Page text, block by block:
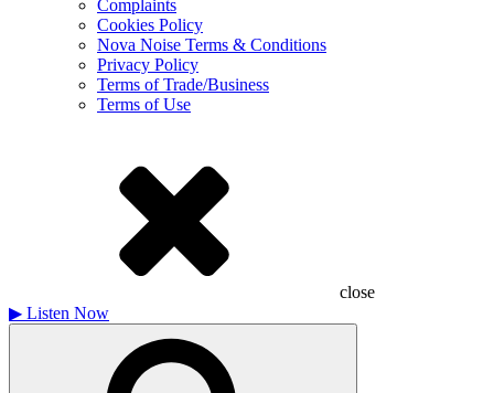
Complaints
Cookies Policy
Nova Noise Terms & Conditions
Privacy Policy
Terms of Trade/Business
Terms of Use
close
▶ Listen Now